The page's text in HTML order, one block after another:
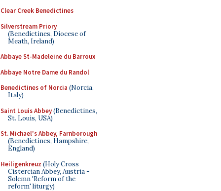
Clear Creek Benedictines
Silverstream Priory
(Benedictines, Diocese of
Meath, Ireland)
Abbaye St-Madeleine du Barroux
Abbaye Notre Dame du Randol
Benedictines of Norcia (Norcia,
Italy)
Saint Louis Abbey(Benedictines,
St. Louis, USA)
St. Michael's Abbey, Farnborough
(Benedictines, Hampshire,
England)
Heiligenkreuz (Holy Cross
Cistercian Abbey, Austria -
Solemn 'Reform of the
reform' liturgy)